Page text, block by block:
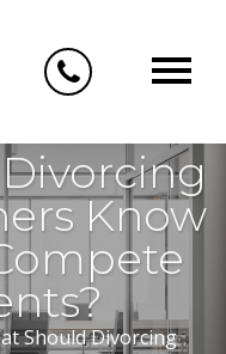
Know
Should Divorcing